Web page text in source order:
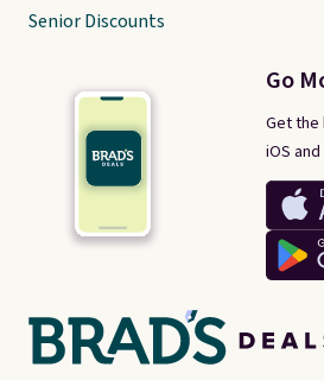
Go
Get
iOS
Senior Discounts